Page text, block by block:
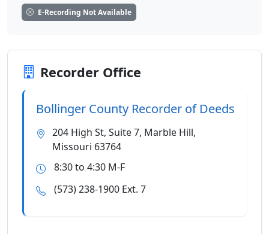
E-Recording Not Available
Recorder Office
Bollinger County Recorder of Deeds
204 High St, Suite 7, Marble Hill,
Missouri 63764
8:30 to 4:30 M-F
(573) 238-1900 Ext. 7